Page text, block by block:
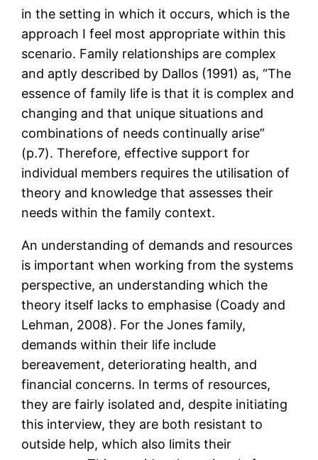
in the setting in which it occurs, which is the
approach I feel most appropriate within this
scenario. Family relationships are complex
and aptly described by Dallos (1991) as, “The
essence of family life is that it is complex and
changing and that unique situations and
combinations of needs continually arise”
(p.7). Therefore, effective support for
individual members requires the utilisation of
theory and knowledge that assesses their
needs within the family context.
An understanding of demands and resources
is important when working from the systems
perspective, an understanding which the
theory itself lacks to emphasise (Coady and
Lehman, 2008). For the Jones family,
demands within their life include
bereavement, deteriorating health, and
financial concerns. In terms of resources,
they are fairly isolated and, despite initiating
this interview, they are both resistant to
outside help, which also limits their